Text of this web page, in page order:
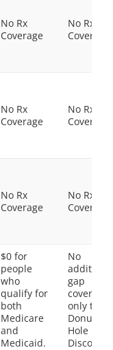
No Rx
Coverage
No Rx
Coverage
No Rx
Coverage
No Rx
Coverage
No Rx
Coverage
No Rx
Coverage
$0 for
people
who
qualify for
both
Medicare
and
Medicaid.
No
gap
coverage,
only the
Donut
Hole
Discount